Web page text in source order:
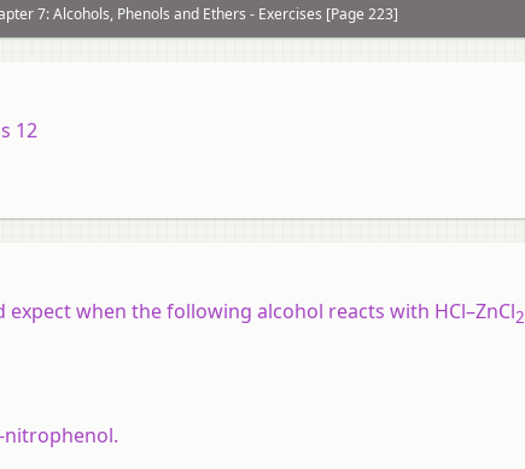
7: Alcohols, Phenols and Ethers - Exercises [Page 223]
12
when the following alcohol reacts with HCl–ZnCl2
nitrophenol.